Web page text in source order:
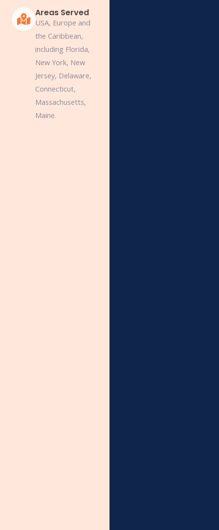
Areas Served
USA, Europe and
the Caribbean,
including Florida,
New York, New
Jersey, Delaware,
Connecticut,
Massachusetts,
Maine.